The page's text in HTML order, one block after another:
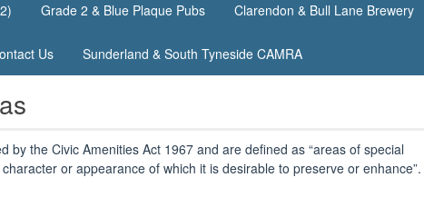
Grade 2 & Blue Plaque Pubs Clarendon & Bull Lane Brewery
Us Sunderland & South Tyneside CAMRA
by the Civic Amenities Act 1967 and are defined as “areas of special
or appearance of which it is desirable to preserve or enhance”.